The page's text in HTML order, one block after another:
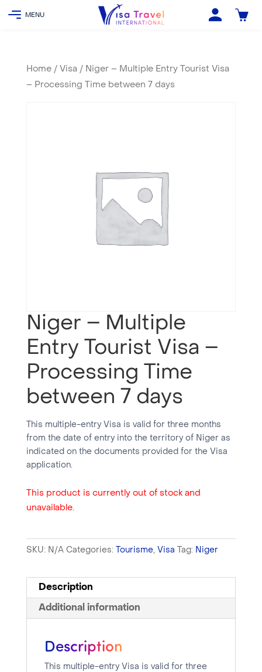
Home/ Visa / Niger – Multiple Entry Tourist Visa
– Processing Time between 7 days
Niger – Multiple
Entry Tourist Visa –
Processing Time
between 7 days
This multiple-entry Visa is valid for three months
from the date of entry into the territory of Niger as
indicated on the documents provided for the Visa
application.
This product is currently out of stock and
unavailable.
SKU: N/A Categories: Tourisme, Visa Tag: Niger
Description
Additional information
Description
This multiple-entry Visa is valid for three